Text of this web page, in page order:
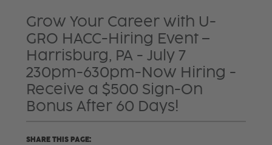
Grow Your Career with U-
GRO HACC-Hiring Event –
Harrisburg, PA - July 7
230pm-630pm-Now Hiring -
Receive a $500 Sign-On
Bonus After 60 Days!